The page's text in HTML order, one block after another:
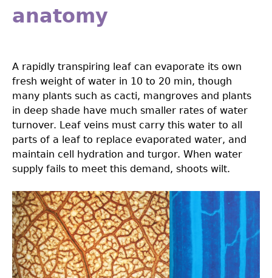
anatomy
A rapidly transpiring leaf can evaporate its own
fresh weight of water in 10 to 20 min, though
many plants such as cacti, mangroves and plants
in deep shade have much smaller rates of water
turnover. Leaf veins must carry this water to all
parts of a leaf to replace evaporated water, and
maintain cell hydration and turgor. When water
supply fails to meet this demand, shoots wilt.
3.0-
Ch-
Fig-